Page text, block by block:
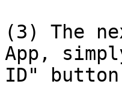
(3) The
App,
ID"